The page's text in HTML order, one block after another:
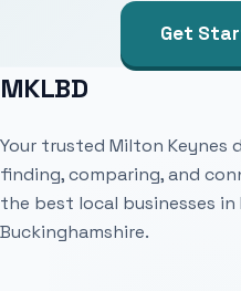
Get
MKLBD
Your trusted Milton Keynes
finding, comparing, and
the best local businesses in
Buckinghamshire.